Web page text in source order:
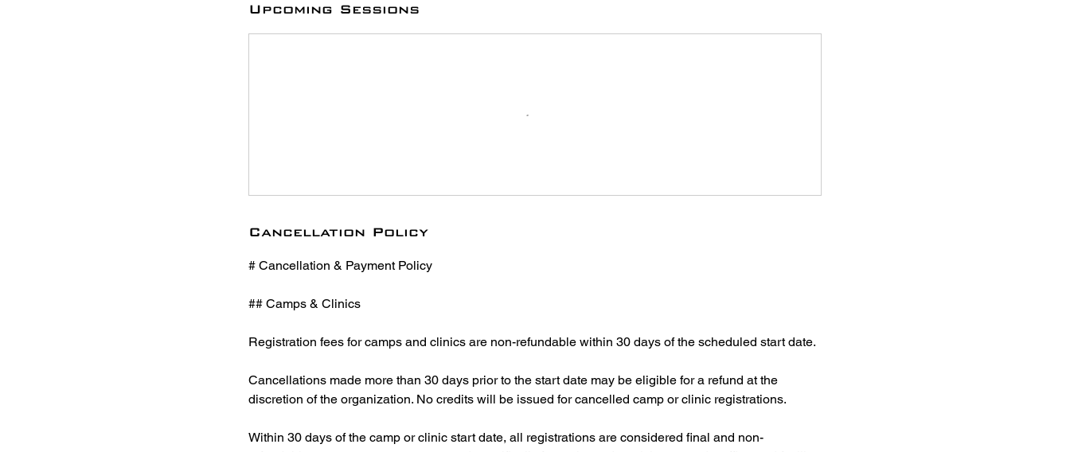
Upcoming Sessions
Cancellation Policy
# Cancellation & Payment Policy
## Camps & Clinics
Registration fees for camps and clinics are non-refundable within 30 days of the scheduled start date.
Cancellations made more than 30 days prior to the start date may be eligible for a refund at the
discretion of the organization. No credits will be issued for cancelled camp or clinic registrations.
Within 30 days of the camp or clinic start date, all registrations are considered final and non-